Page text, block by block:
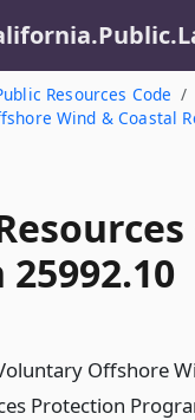
Resources Code
Wind & Coastal
Offshore
Protection